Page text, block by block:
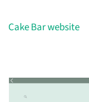
Cake Bar website